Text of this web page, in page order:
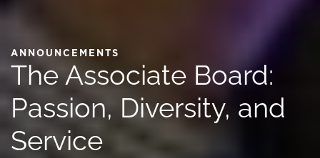
ANNOUNCEMENTS
The Associate Board:
Passion, Diversity, and
Service